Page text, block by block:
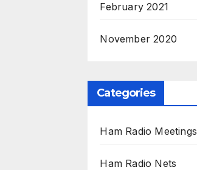
February 2021
November 2020
Categories
Ham Radio Meetings
Ham Radio Nets